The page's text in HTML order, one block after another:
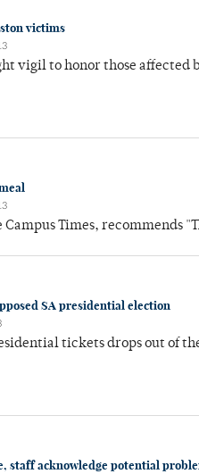
victims
vigil to honor those affected
Times, recommends
SA presidential election
tickets drops out of
staff acknowledge potential